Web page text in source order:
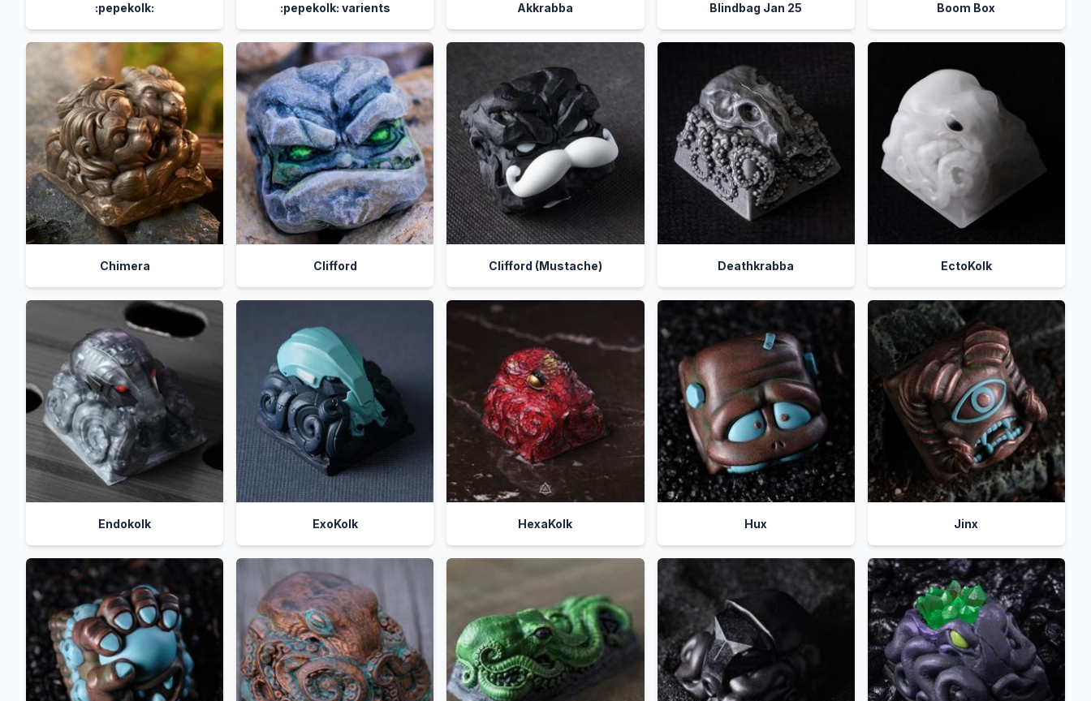
:pepekolk: :pepekolk: varients Akkrabba Blindbag Jan 25 Boom Box
Chimera Clifford Clifford (Mustache) Deathkrabba EctoKolk
Endokolk ExoKolk HexaKolk Hux Jinx